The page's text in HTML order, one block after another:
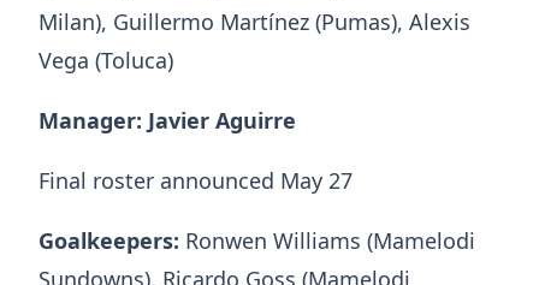
Milan), Guillermo Martínez (Pumas), Alexis
Vega (Toluca)
Manager: Javier Aguirre
Final roster announced May 27
Goalkeepers: Ronwen Williams (Mamelodi
Sundowns), Ricardo Goss (Mamelodi